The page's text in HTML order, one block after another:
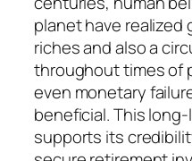
planet have realized
riches and also a
throughout times of
even monetary
beneficial. This
supports its